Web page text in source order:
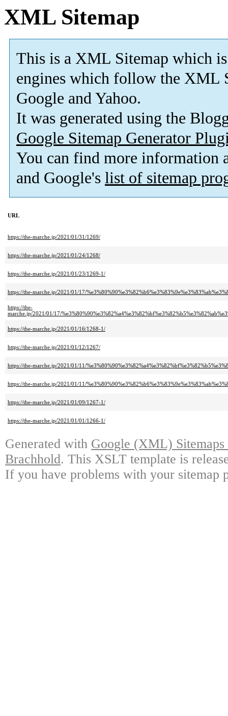
XML Sitemap
This is a XML Sitemap which is
engines which follow the XML
Google and Yahoo.
It was generated using the
Google Sitemap Generator
You can find more information
and Google's list of sitemap
URL
https://the-marche.jp/2021/01/31/1269/
https://the-marche.jp/2021/01/24/1268/
https://the-marche.jp/2021/01/23/1269-1/
https://the-marche.jp/2021/01/17/
https://the-
marche.jp/2021/01/17/
https://the-marche.jp/2021/01/16/1268-1/
https://the-marche.jp/2021/01/12/1267/
https://the-marche.jp/2021/01/11/
https://the-marche.jp/2021/01/11/
https://the-marche.jp/2021/01/09/1267-1/
https://the-marche.jp/2021/01/01/1266-1/
Generated with Google (XML)
Brachhold. This XSLT template is
If you have problems with your sitemap